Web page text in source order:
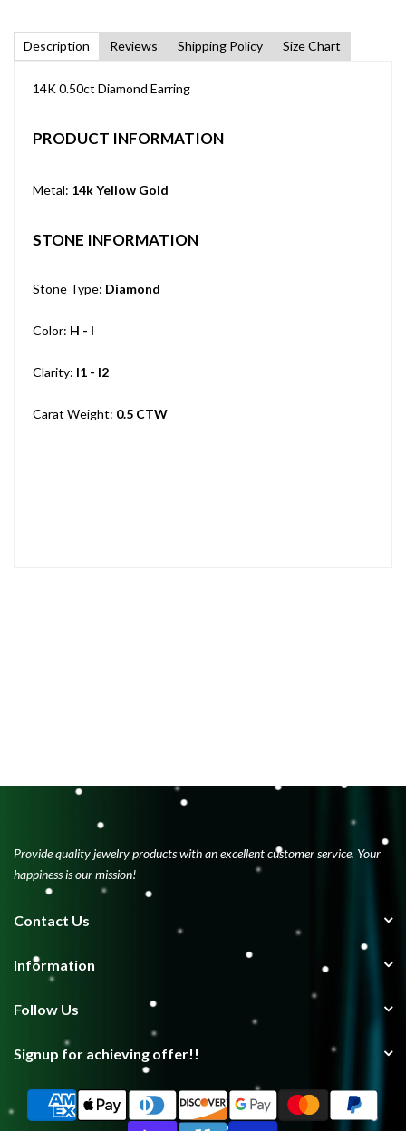
Description Reviews Shipping Policy Size Chart
14K 0.50ct Diamond Earring
PRODUCT INFORMATION
Metal: 14k Yellow Gold
STONE INFORMATION
Stone Type: Diamond
Color: H - I
Clarity: I1 - I2
Carat Weight: 0.5 CTW
Provide quality jewelry products with an excellent customer service. Your
happiness is our mission!
Contact Us
Information
Follow Us
Signup for achieving offer!!